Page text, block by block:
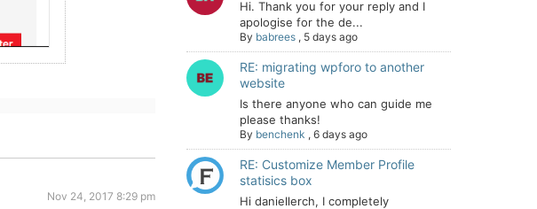
Nov 24, 2017 8:29 pm
Hi. Thank you for your reply and I
apologise for the de...
By babrees , 5 days ago
RE: migrating wpforo to another
website
Is there anyone who can guide me
please thanks!
By benchenk , 6 days ago
RE: Customize Member Profile
statisics box
Hi daniellerch, I completely